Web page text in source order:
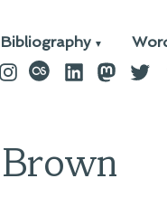
Bibliography
Instagram
last.fmLinkedIn